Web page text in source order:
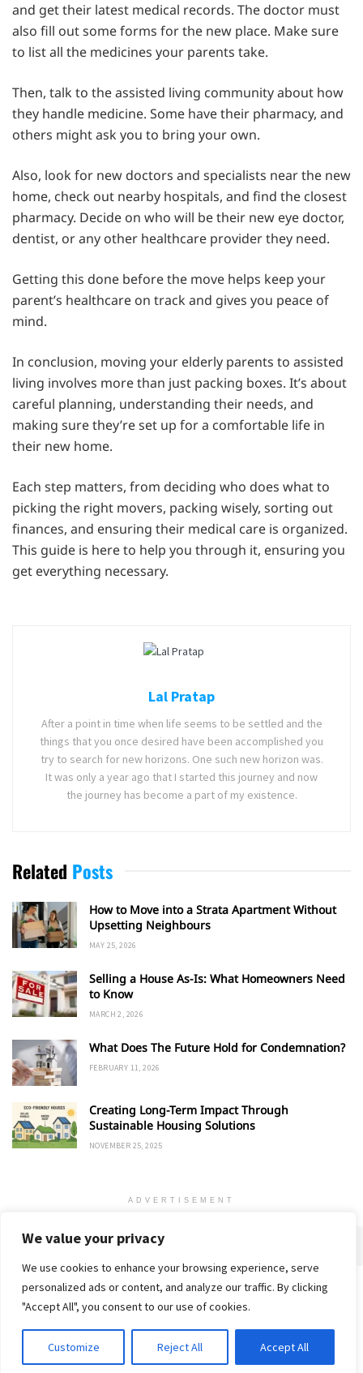
We value your privacy
We use cookies to enhance your browsing experience, serve
personalized ads or content, and analyze our traffic. By clicking
"Accept All", you consent to our use of cookies.
Customize Reject All Accept All
and get their latest medical records. The doctor must
also fill out some forms for the new place. Make sure
to list all the medicines your parents take.
Then, talk to the assisted living community about how
they handle medicine. Some have their pharmacy, and
others might ask you to bring your own.
Also, look for new doctors and specialists near the new
home, check out nearby hospitals, and find the closest
pharmacy. Decide on who will be their new eye doctor,
dentist, or any other healthcare provider they need.
Getting this done before the move helps keep your
parent’s healthcare on track and gives you peace of
mind.
In conclusion, moving your elderly parents to assisted
living involves more than just packing boxes. It’s about
careful planning, understanding their needs, and
making sure they’re set up for a comfortable life in
their new home.
Each step matters, from deciding who does what to
picking the right movers, packing wisely, sorting out
finances, and ensuring their medical care is organized.
This guide is here to help you through it, ensuring you
get everything necessary.
Lal Pratap
After a point in time when life seems to be settled and the
things that you once desired have been accomplished you
try to search for new horizons. One such new horizon was.
It was only a year ago that I started this journey and now
the journey has become a part of my existence.
Related Posts
How to Move into a Strata Apartment Without
Upsetting Neighbours
MAY 25, 2026
Selling a House As-Is: What Homeowners Need
to Know
MARCH 2, 2026
What Does The Future Hold for Condemnation?
FEBRUARY 11, 2026
Creating Long-Term Impact Through
Sustainable Housing Solutions
NOVEMBER 25, 2025
ADVERTISEMENT
Home Privacy Policy
© 2018-25 Gud Story